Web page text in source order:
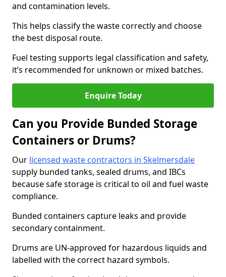
and contamination levels.
This helps classify the waste correctly and choose
the best disposal route.
Fuel testing supports legal classification and safety,
it’s recommended for unknown or mixed batches.
Enquire Today
Can you Provide Bunded Storage
Containers or Drums?
Our licensed waste contractors in Skelmersdale
supply bunded tanks, sealed drums, and IBCs
because safe storage is critical to oil and fuel waste
compliance.
Bunded containers capture leaks and provide
secondary containment.
Drums are UN-approved for hazardous liquids and
labelled with the correct hazard symbols.